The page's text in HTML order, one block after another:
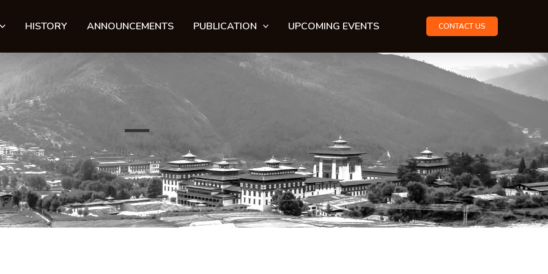
HISTORY ANNOUNCEMENTS PUBLICATION UPCOMING EVENTS CONTACT US
Who we are